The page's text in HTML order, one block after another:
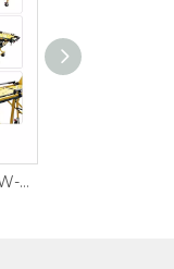
Ambulance Stretcher DW-AL013